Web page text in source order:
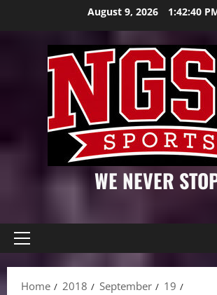
August 9, 2026 1:42:41
WE NEVER
Primary
Home
2018 September
19